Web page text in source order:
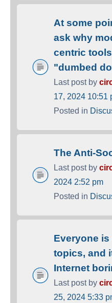
At some
ask why
centric
"dumbed
Last post by
17, 2024 10:51
Posted in
The Anti-
Last post by
2024 2:52 pm
Posted in
Everyone
topics, and
Internet
Last post by
25, 2024 5:33